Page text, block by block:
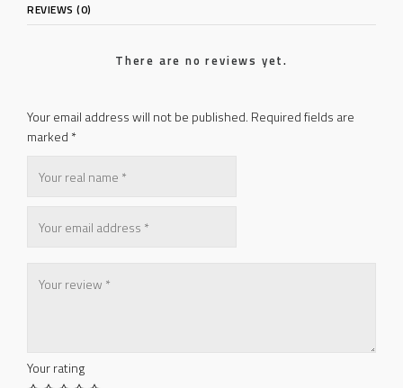
REVIEWS (0)
There are no reviews yet.
Your email address will not be published. Required fields are
marked *
Your rating